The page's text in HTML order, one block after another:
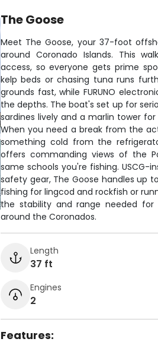
The Goose
Meet The Goose, your 37-foot
around Coronado Islands. This
access, so everyone gets prime
kelp beds or chasing tuna runs
grounds fast, while FURUNO
the depths. The boat's set up for
sardines lively and a marlin tower
When you need a break from the
something cold from the
offers commanding views of the
same schools you're fishing. USCG-
safety gear, The Goose handles up
fishing for lingcod and rockfish or
the stability and range needed for
around the Coronados.
Length
37 ft
Engines
2
Features: